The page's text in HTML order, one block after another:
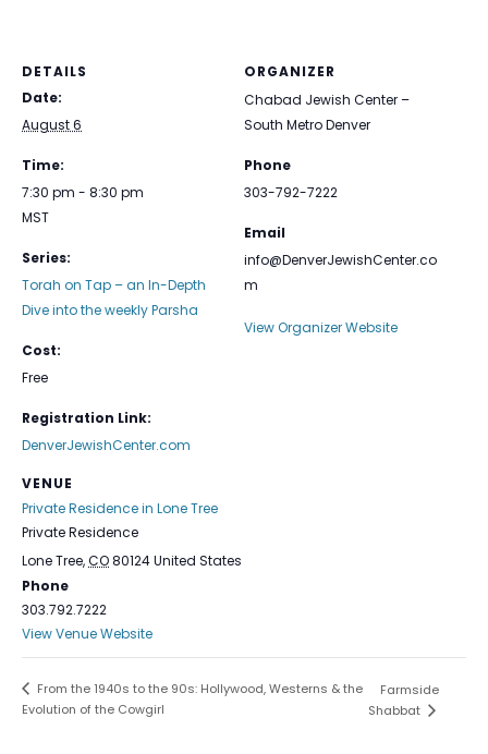
DETAILS
Date:
August 6
Time:
7:30 pm - 8:30 pm
MST
Series:
Torah on Tap – an In-Depth
Dive into the weekly Parsha
Cost:
Free
Registration Link:
DenverJewishCenter.com
VENUE
Private Residence in Lone Tree
Private Residence
Lone Tree,CO80124United States
Phone
303.792.7222
View Venue Website
ORGANIZER
Chabad Jewish Center –
South Metro Denver
Phone
303-792-7222
Email
info@DenverJewishCenter.co
m
View Organizer Website
From the 1940s to the 90s: Hollywood, Westerns & the
Evolution of the Cowgirl
Farmside
Shabbat